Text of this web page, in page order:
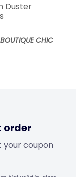
Duster
CHIC
order
your coupon